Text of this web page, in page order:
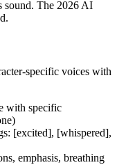
sound. The 2026 AI
specific voices with
with specific
[excited], [whispered],
emphasis, breathing